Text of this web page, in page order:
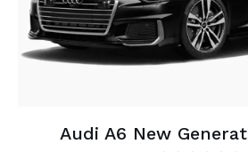
Audi A6 New